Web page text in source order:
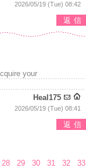
2026/05/19 (Tue) 08:42
返信
your
Heal175
2026/05/19 (Tue) 08:41
返信
28 29 30 31 32
33